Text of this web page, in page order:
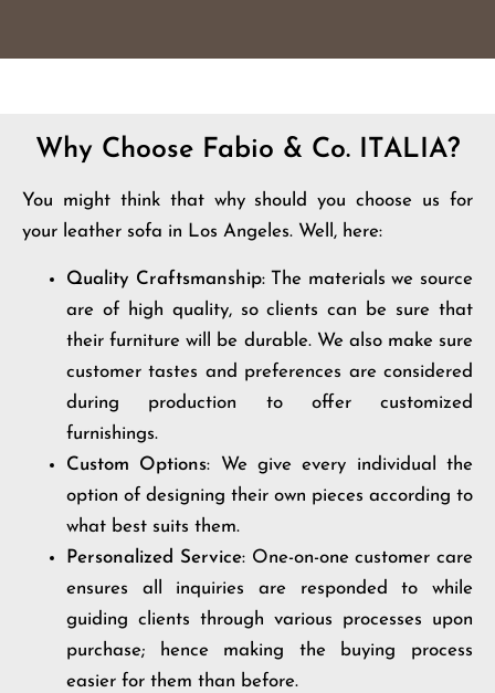
Why Choose Fabio & Co. ITALIA?
You might think that why should you choose us for
your leather sofa in Los Angeles. Well, here:
Quality Craftsmanship: The materials we source
are of high quality, so clients can be sure that
their furniture will be durable. We also make sure
customer tastes and preferences are considered
during production to offer customized
furnishings.
Custom Options: We give every individual the
option of designing their own pieces according to
what best suits them.
Personalized Service: One-on-one customer care
ensures all inquiries are responded to while
guiding clients through various processes upon
purchase; hence making the buying process
easier for them than before.